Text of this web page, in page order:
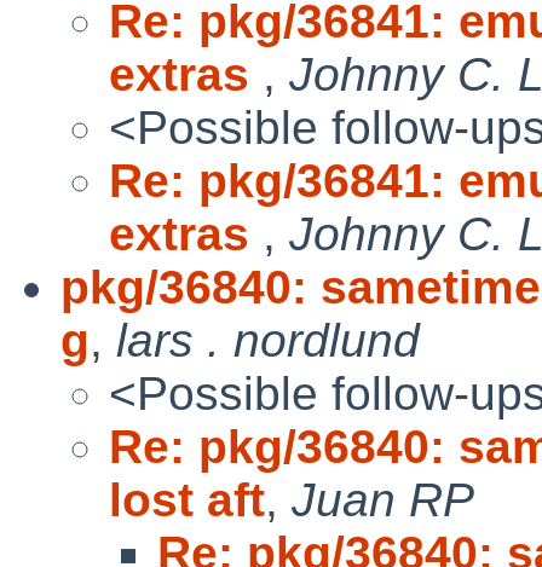
Re: pkg/36841:
extras , Johnny C.
<Possible follow-
Re: pkg/36841:
extras , Johnny C.
pkg/36840:
g, lars . nordlund
<Possible follow-
Re: pkg/36840:
lost aft, Juan RP
Re: pkg/36840: